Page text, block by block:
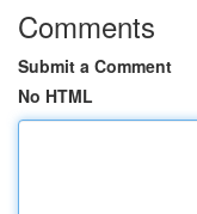
Comments
Submit a Comment
No HTML